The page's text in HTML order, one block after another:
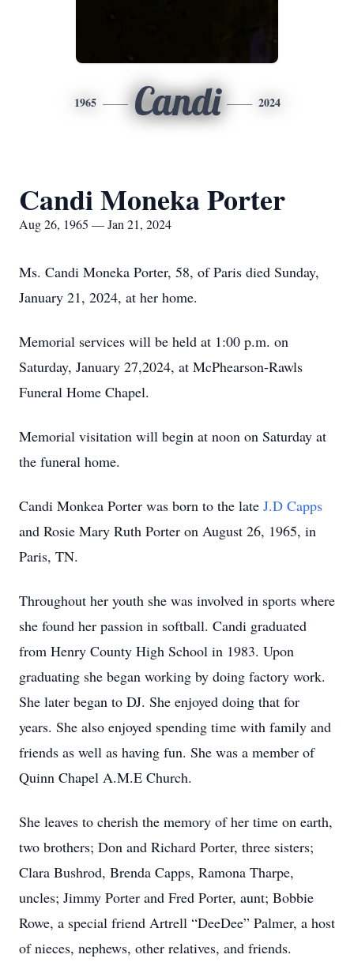
1965 Candi 2024
Candi Moneka Porter
Aug 26, 1965 — Jan 21, 2024
Ms. Candi Moneka Porter, 58, of Paris died Sunday,
January 21, 2024, at her home.
Memorial services will be held at 1:00 p.m. on
Saturday, January 27,2024, at McPhearson-Rawls
Funeral Home Chapel.
Memorial visitation will begin at noon on Saturday at
the funeral home.
Candi Monkea Porter was born to the late J.D Capps
and Rosie Mary Ruth Porter on August 26, 1965, in
Paris, TN.
Throughout her youth she was involved in sports where
she found her passion in softball. Candi graduated
from Henry County High School in 1983. Upon
graduating she began working by doing factory work.
She later began to DJ. She enjoyed doing that for
years. She also enjoyed spending time with family and
friends as well as having fun. She was a member of
Quinn Chapel A.M.E Church.
She leaves to cherish the memory of her time on earth,
two brothers; Don and Richard Porter, three sisters;
Clara Bushrod, Brenda Capps, Ramona Tharpe,
uncles; Jimmy Porter and Fred Porter, aunt; Bobbie
Rowe, a special friend Artrell “DeeDee” Palmer, a host
of nieces, nephews, other relatives, and friends.